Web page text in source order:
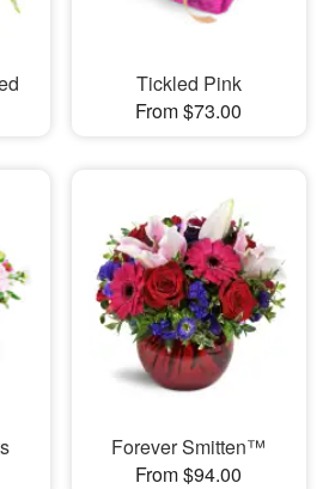
Tickled Pink
From $73.00
Forever Smitten™
From $94.00